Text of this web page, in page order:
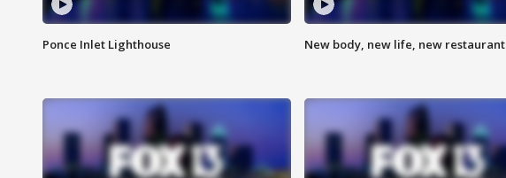
Ponce Inlet Lighthouse New body, new life, new restaurant